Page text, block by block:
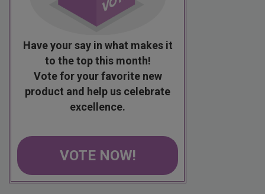
Have your say in what makes it
to the top this month!
Vote for your favorite new
product and help us celebrate
excellence.
VOTE NOW!